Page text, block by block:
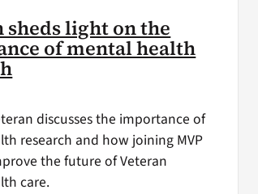
sheds light on the
of mental health
discusses the importance of
research and how joining MVP
the future of Veteran
care.